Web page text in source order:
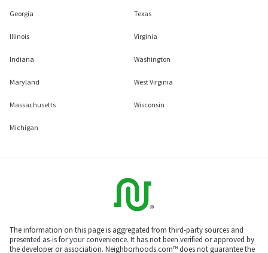
Georgia
Illinois
Indiana
Maryland
Massachusetts
Michigan
Texas
Virginia
Washington
West Virginia
Wisconsin
The information on this page is aggregated from third-party sources and
presented as-is for your convenience. It has not been verified or approved by
the developer or association. Neighborhoods.com™ does not guarantee the